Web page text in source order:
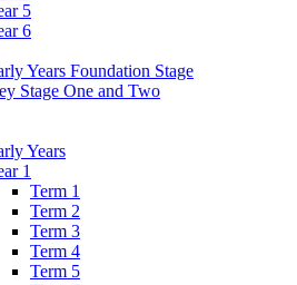
5
6
Years Foundation Stage
Stage One and Two
Years
1
Term 1
Term 2
Term 3
Term 4
Term 5